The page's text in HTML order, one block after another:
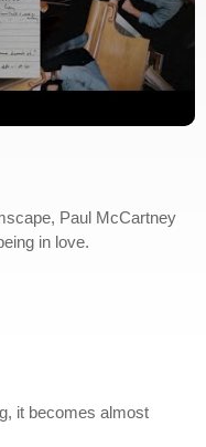
Paul McCartney
in love.
it becomes almost